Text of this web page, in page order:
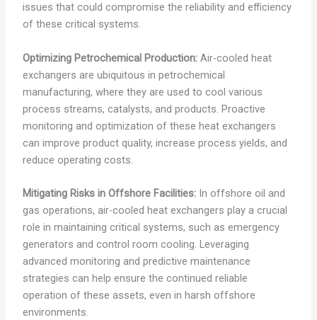
issues that could compromise the reliability and efficiency
of these critical systems.
Optimizing Petrochemical Production:Air-cooled heat
exchangers are ubiquitous in petrochemical
manufacturing, where they are used to cool various
process streams, catalysts, and products. Proactive
monitoring and optimization of these heat exchangers
can improve product quality, increase process yields, and
reduce operating costs.
Mitigating Risks in Offshore Facilities:In offshore oil and
gas operations, air-cooled heat exchangers play a crucial
role in maintaining critical systems, such as emergency
generators and control room cooling. Leveraging
advanced monitoring and predictive maintenance
strategies can help ensure the continued reliable
operation of these assets, even in harsh offshore
environments.